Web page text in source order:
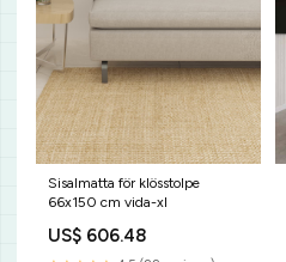
Sisalmatta för klösstolpe
66x150 cm vida-xl
US$ 606.48